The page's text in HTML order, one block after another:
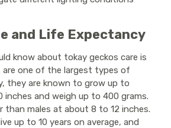
and Life Expectancy
know about tokay geckos care is
one of the largest types of
they are known to grow up to
and weigh up to 400 grams.
than males at about 8 to 12 inches.
up to 10 years on average, and